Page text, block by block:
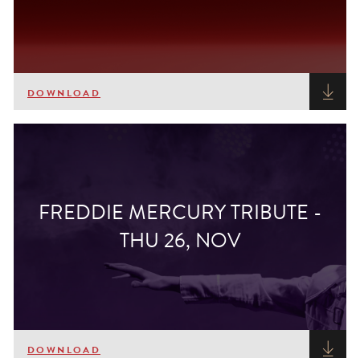
DOWNLOAD
FREDDIE MERCURY TRIBUTE -
THU 26, NOV
DOWNLOAD